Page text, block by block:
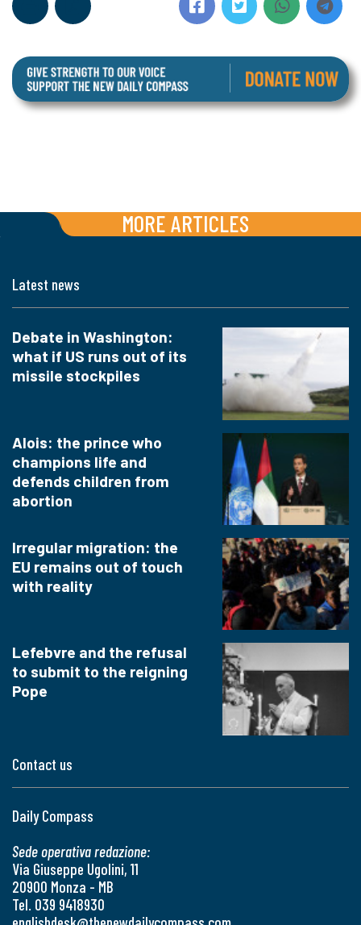
MORE ARTICLES
Contact us
Daily Compass
Sede operativa redazione:
Via Giuseppe Ugolini, 11
20900 Monza - MB
Tel. 039 9418930
Latest news
Debate in Washington:
what if US runs out of its
missile stockpiles
Alois: the prince who
champions life and
defends children from
abortion
Irregular migration: the
EU remains out of touch
with reality
Lefebvre and the refusal
to submit to the reigning
Pope